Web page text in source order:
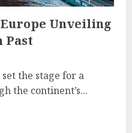
Unveiling
Past
the stage for a
the continent’s...